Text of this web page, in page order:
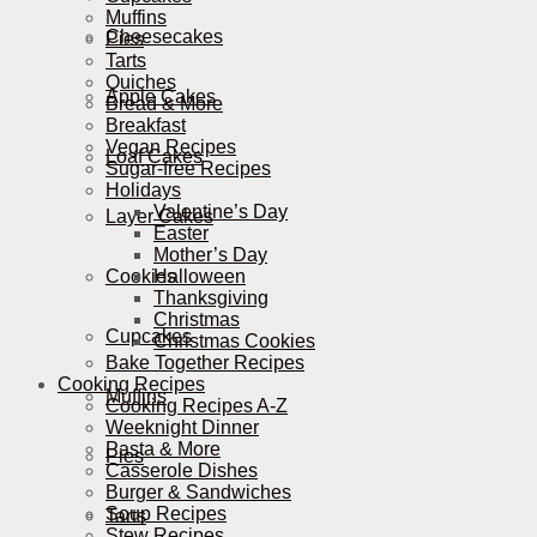
Cheesecakes
Apple Cakes
Loaf Cakes
Layer Cakes
Cookies
Cupcakes
Muffins
Pies
Tarts
Muffins
Pies
Tarts
Quiches
Bread & More
Breakfast
Vegan Recipes
Sugar-free Recipes
Holidays
Valentine’s Day
Easter
Mother’s Day
Halloween
Thanksgiving
Christmas
Christmas Cookies
Bake Together Recipes
Cooking Recipes
Cooking Recipes A-Z
Weeknight Dinner
Pasta & More
Casserole Dishes
Burger & Sandwiches
Soup Recipes